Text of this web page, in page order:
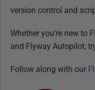
version control and
Whether you're new to
and Flyway Autopilot,
Follow along with our